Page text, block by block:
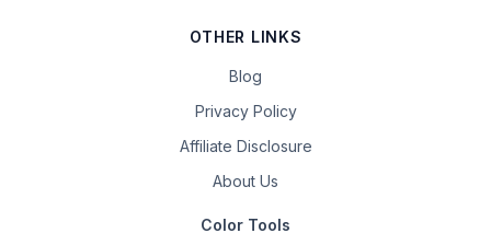
OTHER LINKS
Blog
Privacy Policy
Affiliate Disclosure
About Us
Color Tools